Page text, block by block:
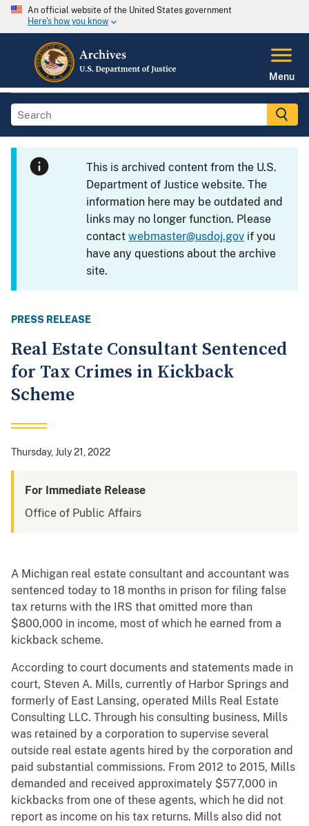
An official website of the United States government
Here's how you know
Menu
This is archived content from the U.S.
Department of Justice website. The
information here may be outdated and
links may no longer function. Please
contactwebmaster@usdoj.gov if you
have any questions about the archive
site.
PRESS RELEASE
Real Estate Consultant Sentenced
for Tax Crimes in Kickback
Scheme
Thursday, July 21, 2022
For Immediate Release
Office of Public Affairs
A Michigan real estate consultant and accountant was
sentenced today to 18 months in prison for filing false
tax returns with the IRS that omitted more than
$800,000 in income, most of which he earned from a
kickback scheme.
According to court documents and statements made in
court, Steven A. Mills, currently of Harbor Springs and
formerly of East Lansing, operated Mills Real Estate
Consulting LLC. Through his consulting business, Mills
was retained by a corporation to supervise several
outside real estate agents hired by the corporation and
paid substantial commissions. From 2012 to 2015, Mills
demanded and received approximately $577,000 in
kickbacks from one of these agents, which he did not
report as income on his tax returns. Mills also did not